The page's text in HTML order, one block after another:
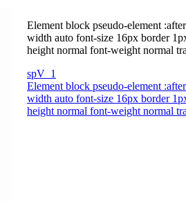
Element block pseudo-element
width auto font-size 16px border
height normal font-weight normal
spV_1
Element block pseudo-element
width auto font-size 16px border
height normal font-weight normal